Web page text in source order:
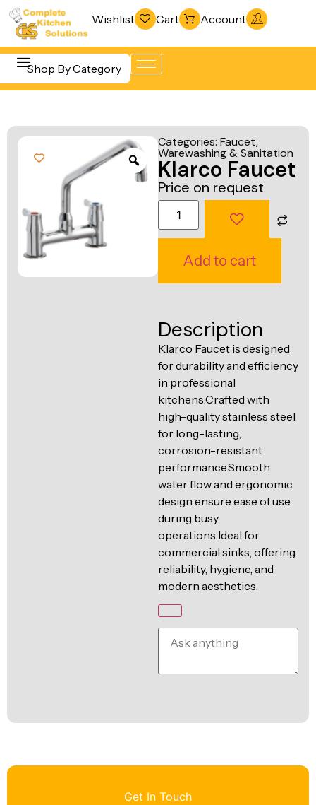
Wishlist Cart Account
Shop By Category
Beverage &
Equipment
Cooking
Equipment
Food Display
& Freezing
Warewashing
& Sanitation
Vacuum
Packaging
Ventilation
Line
Categories: Faucet,
Warewashing & Sanitation
Klarco Faucet
Price on request
Add to cart
Description
Klarco Faucet is designed
for durability and efficiency
in professional
kitchens.Crafted with
high-quality stainless steel
for long-lasting,
corrosion-resistant
performance.Smooth
water flow and ergonomic
design ensure ease of use
during busy
operations.Ideal for
commercial sinks, offering
reliability, hygiene, and
modern aesthetics.
Get In Touch